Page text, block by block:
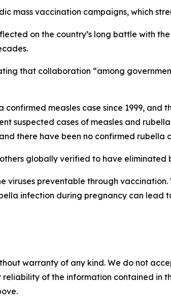
mass vaccination campaigns, which
on the country’s long battle with
that collaboration “among
measles case since 1999, and
suspected cases of measles and
there have been no confirmed rubella
globally verified to have eliminated
viruses preventable through
infection during pregnancy can lead
warranty of any kind. We do not
reliability of the information contained in